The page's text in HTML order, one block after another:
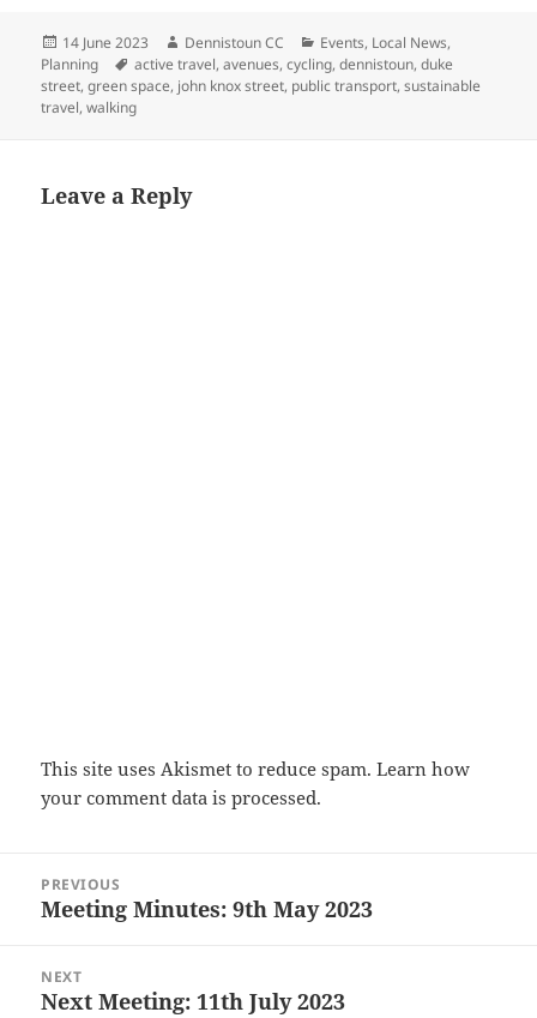
Posted
on
14 June 2023 Author
Dennistoun CC Categories
Events, Local News,
Planning
Tags
active travel,avenues,cycling,dennistoun,duke
street,green space, john knox street, public transport,sustainable
travel,walking
Leave a Reply
This site uses Akismet to reduce spam.Learn how
your comment data is processed.
navigation
PREVIOUS
Previous
Meeting Minutes: 9th May 2023
NEXT
Next
Next Meeting: 11th July 2023